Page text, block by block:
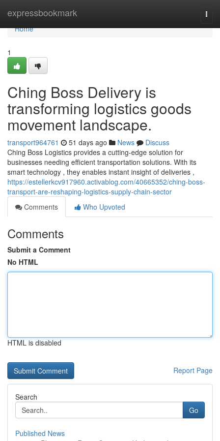
expressbookmark
Home
Home
1
Ching Boss Delivery is
transforming logistics goods
movement landscape.
transport964761 51 days ago News
Discuss
Ching Boss Logistics provides a cutting-edge solution for
businesses needing efficient transportation solutions. With its
smart technology , they enables instant insight of deliveries ,
https://estellerkcv917960.activablog.com/40665352/ching-boss-
transport-are-reshaping-logistics-supply-chain-sector
Comments
Who Upvoted
Comments
Submit a Comment
No HTML
HTML is disabled
Report Page
Search
Go
Published News